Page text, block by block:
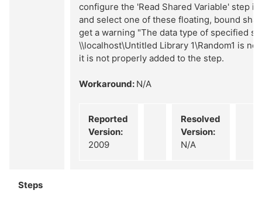
configure the 'Read Shared Variable' step
and select one of these floating, bound
get a warning "The data type of specified
\\localhost\Untitled Library 1\Random1 is
it is not properly added to the step.
Workaround: N/A
Reported
Version:
2009
Resolved
Version:
N/A
Steps